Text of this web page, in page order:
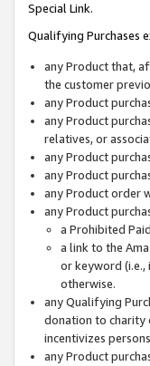
Special Link.
Qualifying Purchases
any Product that,
the customer
any Product
any Product
relatives, or
any Product
any Product
any Product order
any Product
a Prohibited
a link to the
or keyword (i.e.,
otherwise.
any Qualifying
donation to charity
incentivizes
any Product